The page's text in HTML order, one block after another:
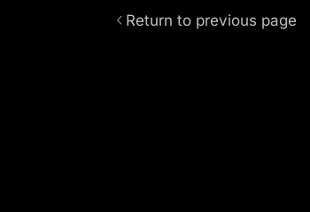
Return to previous page